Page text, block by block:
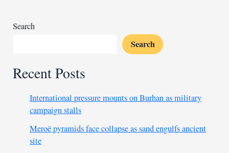
Search
Search
Recent Posts
International pressure mounts on Burhan as military
campaign stalls
Meroë pyramids face collapse as sand engulfs ancient
site